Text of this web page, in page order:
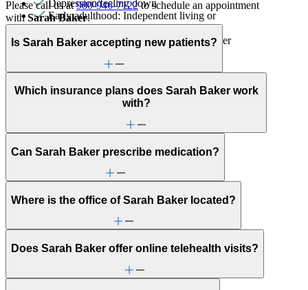
Depression/feeling down
Early adulthood: Independent living or
relationships
Early adulthood: Starting college or career
Family conflict
Focus, concentration & memory
General relationship issues
Marital stress or divorce
Obsessive Compulsive Disorder
Parenting
Post-partum depression & anxiety
Pregnancy
Premarital counseling
Please call us at980-946-7122to schedule an appointment
withSarah Baker.
Is Sarah Baker accepting new patients?
Which insurance plans does Sarah Baker work
with?
Can Sarah Baker prescribe medication?
Where is the office of Sarah Baker located?
Does Sarah Baker offer online telehealth visits?